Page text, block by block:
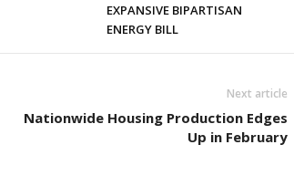
EXPANSIVE BIPARTISAN
ENERGY BILL
Next article
Nationwide Housing Production Edges
Up in February